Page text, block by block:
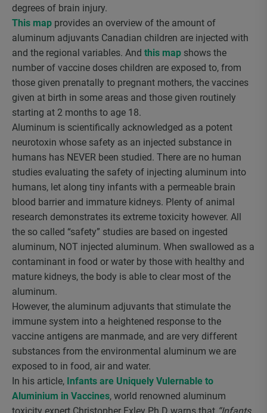
degrees of brain injury.
This map provides an overview of the amount of
aluminum adjuvants Canadian children are injected with
and the regional variables. And this map shows the
number of vaccine doses children are exposed to, from
those given prenatally to pregnant mothers, the vaccines
given at birth in some areas and those given routinely
starting at 2 months to age 18.
Aluminum is scientifically acknowledged as a potent
neurotoxin whose safety as an injected substance in
humans has NEVER been studied. There are no human
studies evaluating the safety of injecting aluminum into
humans, let along tiny infants with a permeable brain
blood barrier and immature kidneys. Plenty of animal
research demonstrates its extreme toxicity however. All
the so called “safety” studies are based on ingested
aluminum, NOT injected aluminum. When swallowed as a
contaminant in food or water by those with healthy and
mature kidneys, the body is able to clear most of the
aluminum.
However, the aluminum adjuvants that stimulate the
immune system into a heightened response to the
vaccine antigens are manmade, and are very different
substances from the environmental aluminum we are
exposed to in food, air and water.
In his article, Infants are Uniquely Vulernable to
Aluminium in Vaccines, world renowned aluminum